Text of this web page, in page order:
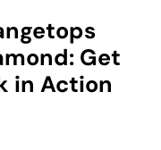
Get
in Action